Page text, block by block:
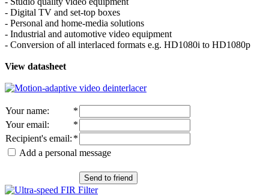
- Digital TV and set-top boxes
- Personal and home-media solutions
- Industrial and automotive video equipment
- Conversion of all interlaced formats e.g. HD1080i to HD1080p
View datasheet
Your name:
*
Your email:
*
Recipient's email: *
Add a personal message
Send to friend